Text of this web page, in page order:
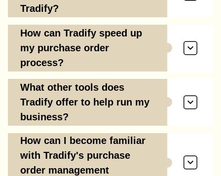
Tradify?
How can Tradify speed up
my purchase order
process?
What other tools does
Tradify offer to help run my
business?
How can I become familiar
with Tradify's purchase
order management